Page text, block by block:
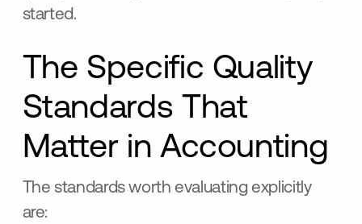
started.
The Specific Quality
Standards That
Matter in Accounting
The standards worth evaluating explicitly
are: